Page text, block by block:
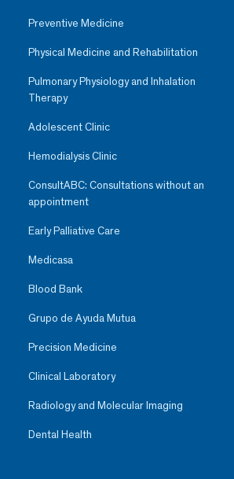
Preventive Medicine
Physical Medicine and Rehabilitation
Pulmonary Physiology and Inhalation
Therapy
Adolescent Clinic
Hemodialysis Clinic
ConsultABC: Consultations without an
appointment
Early Palliative Care
Medicasa
Blood Bank
Grupo de Ayuda Mutua
Precision Medicine
Clinical Laboratory
Radiology and Molecular Imaging
Dental Health